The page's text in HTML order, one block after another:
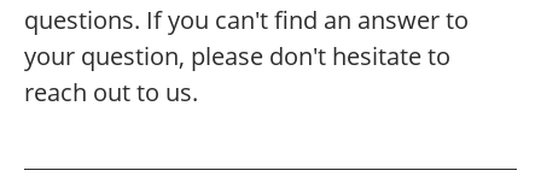
questions. If you can't find an answer to
your question, please don't hesitate to
reach out to us.